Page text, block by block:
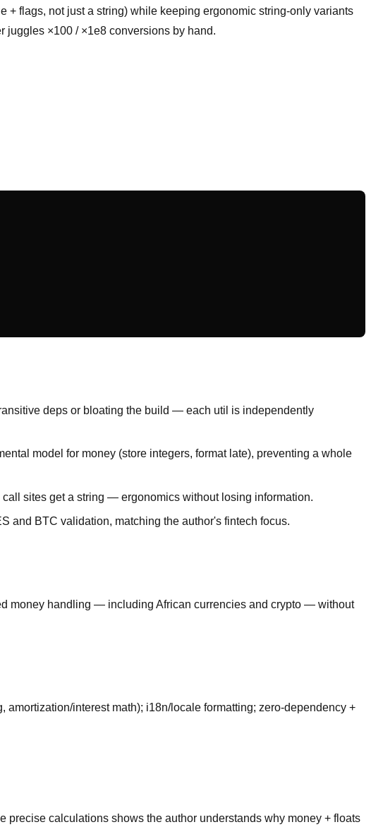
+ flags, not just a string) while keeping ergonomic string-only variants
juggles ×100 / ×1e8 conversions by hand.
deps or bloating the build — each util is independently
model for money (store integers, format late), preventing a whole
sites get a string — ergonomics without losing information.
and BTC validation, matching the author's fintech focus.
money handling — including African currencies and crypto — without
interest math); i18n/locale formatting; zero-dependency +
calculations shows the author understands why money + floats